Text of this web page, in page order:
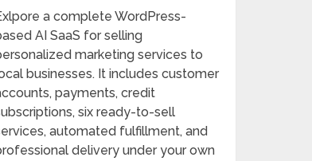
a complete WordPress-
AI SaaS for selling
marketing services to
businesses. It includes customer
payments, credit
six ready-to-sell
automated fulfillment, and
delivery under your own